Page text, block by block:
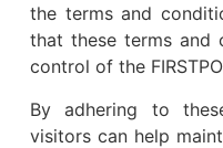
the terms and
that these terms and
control of the
By adhering to
visitors can help